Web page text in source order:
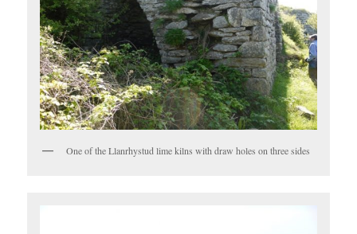
One of the Llanrhystud lime kilns with draw holes on three sides